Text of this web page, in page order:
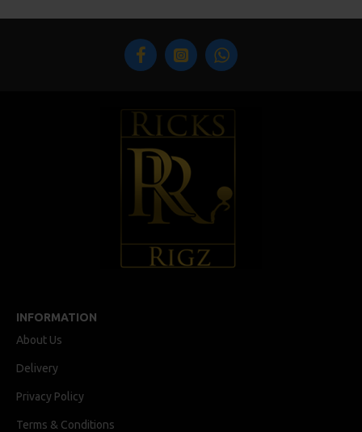
INFORMATION
About Us
Delivery
Privacy Policy
Terms & Conditions